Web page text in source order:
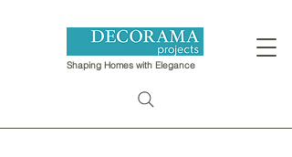
Shaping Homes with Elegance